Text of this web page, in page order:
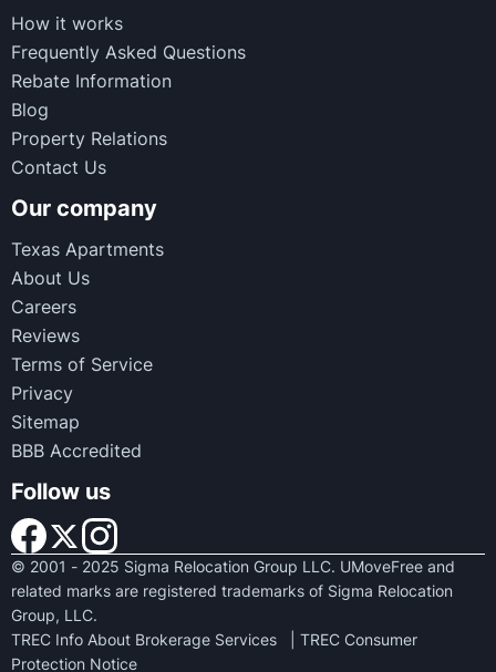
How it works
Frequently Asked Questions
Rebate Information
Blog
Property Relations
Contact Us
Our company
Texas Apartments
About Us
Careers
Reviews
Terms of Service
Privacy
Sitemap
BBB Accredited
Follow us
© 2001 - 2025 Sigma Relocation Group LLC. UMoveFree and
related marks are registered trademarks of Sigma Relocation
Group, LLC.
TREC Info About Brokerage Services
TREC Consumer
Protection Notice